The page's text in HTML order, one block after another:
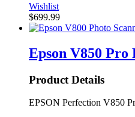
Wishlist
$699.99
Epson V850 Pro
Product Details
EPSON Perfection V850